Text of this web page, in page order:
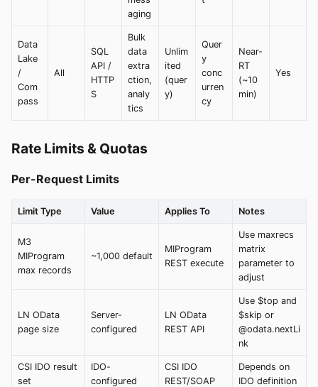
aging
Data
Lake
/
Com
pass
All
SQL
API /
HTTP
S
Bulk
data
extra
ction,
analy
tics
Unlim
ited
(quer
y)
Quer
y
conc
urren
cy
Near-
RT
(~10
min)
Yes
Rate Limits & Quotas
Per-Request Limits
Limit Type Value Applies To Notes
M3
MIProgram
max records
~1,000 default
MIProgram
REST execute
Use maxrecs
matrix
parameter to
adjust
LN OData
page size
Server-
configured
LN OData
REST API
Use $top and
$skip or
@odata.nextLi
nk
CSI IDO result
set
IDO-
configured
CSI IDO
REST/SOAP
Depends on
IDO definition